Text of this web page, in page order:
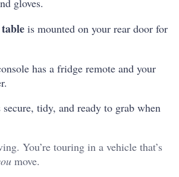
gloves.
is mounted on your rear door for
has a fridge remote and your
tidy, and ready to grab when
You’re touring in a vehicle that’s
move.